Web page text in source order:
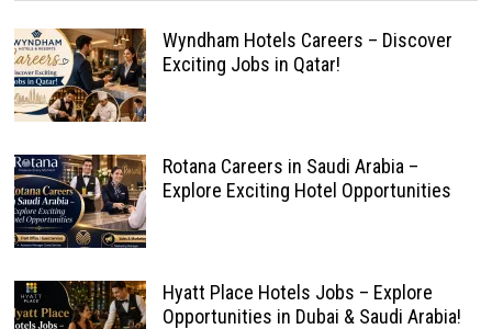
Wyndham Hotels Careers – Discover
Exciting Jobs in Qatar!
Rotana Careers in Saudi Arabia –
Explore Exciting Hotel Opportunities
Hyatt Place Hotels Jobs – Explore
Opportunities in Dubai & Saudi Arabia!